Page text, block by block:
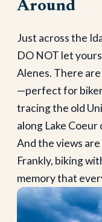
Around
Just across the
DO NOT let
Alenes. There
—perfect for
tracing the old
along Lake Coeur
And the views
Frankly, biking
memory that